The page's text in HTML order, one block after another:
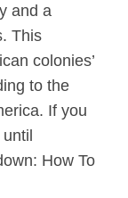
and a
This
colonies’
to the
If you
How To